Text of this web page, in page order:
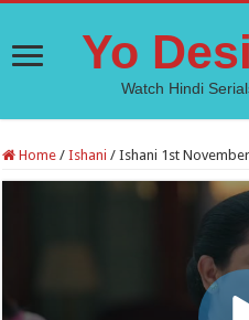
Yo
Watch Hindi
Home / Ishani / Ishani 1st